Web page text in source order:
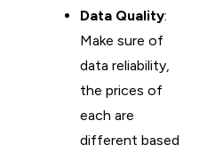
Data Quality:
Make sure of
data reliability,
the prices of
each are
different based